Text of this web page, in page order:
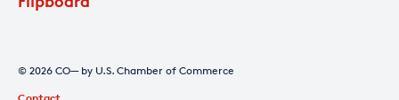
© 2026 CO— by U.S. Chamber of Commerce